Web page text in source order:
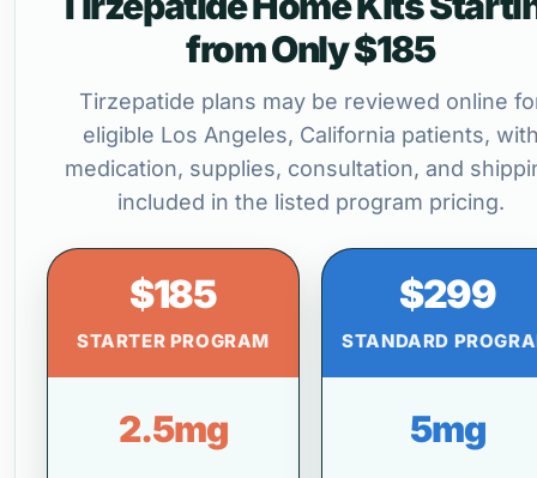
from Only $185
Tirzepatide plans may be reviewed online
eligible Los Angeles, California patients,
medication, supplies, consultation, and
included in the listed program pricing.
$185
STARTER PROGRAM
2.5mg
$299
STANDARD
5mg